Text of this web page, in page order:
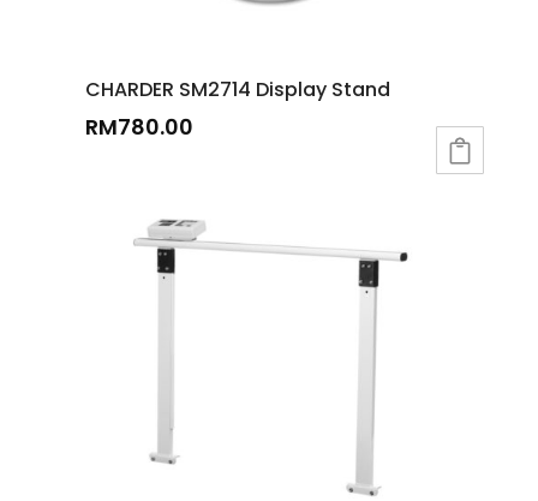
CHARDER SM2714 Display Stand
RM780.00